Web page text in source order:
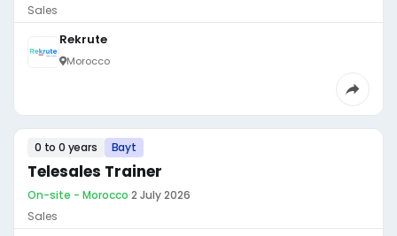
Sales
Rekrute
Morocco
0 to 0 years Bayt
Telesales Trainer
On-site - Morocco·2 July 2026
Sales